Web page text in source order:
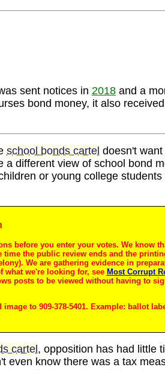
sent notices in 2018 and a
bond money, it also
school bonds cartel doesn't
different view of school bond
or young college students
before you enter your votes. We know
the public review ends and the
We are gathering evidence in
we're looking for, see Most Corrupt
posts to be viewed without having to
to 909-378-5401. Example: ballot
cartel , opposition has had little
even know there was a tax